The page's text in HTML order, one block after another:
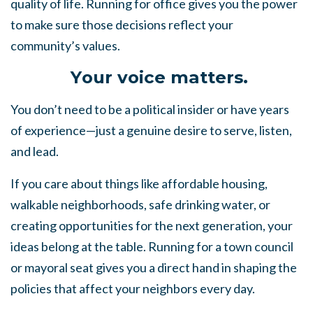
quality of life. Running for office gives you the power
to make sure those decisions reflect your
community’s values.
Your voice matters.
You don’t need to be a political insider or have years
of experience—just a genuine desire to serve, listen,
and lead.
If you care about things like affordable housing,
walkable neighborhoods, safe drinking water, or
creating opportunities for the next generation, your
ideas belong at the table. Running for a town council
or mayoral seat gives you a direct hand in shaping the
policies that affect your neighbors every day.